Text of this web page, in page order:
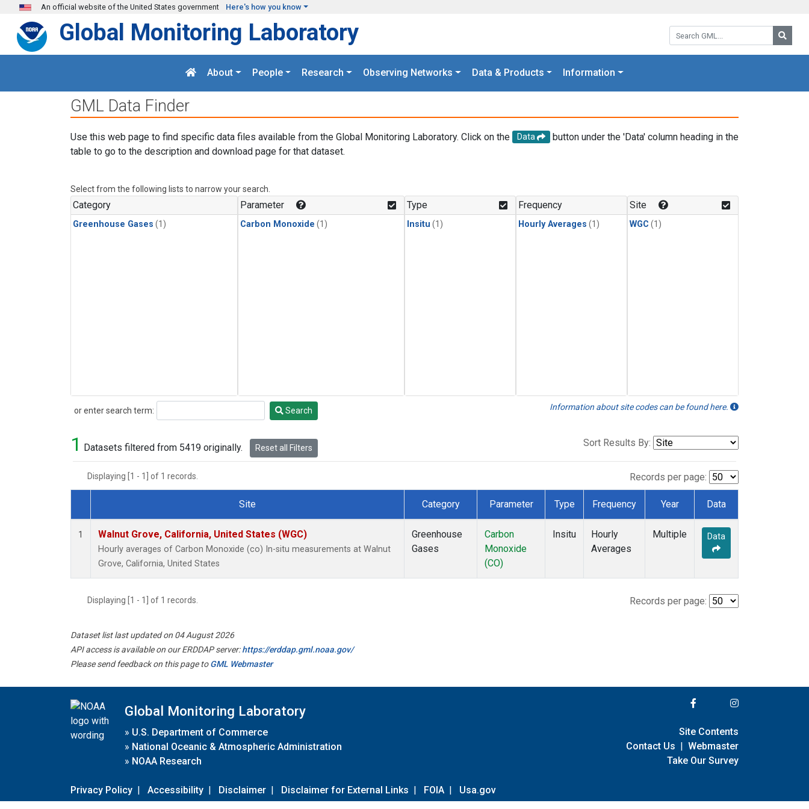
Skip to main content
An official website of the United States government Here's how you know
Search GML:
Global Monitoring Laboratory
About People Research Observing Networks Data & Products Information
GML Data Finder
Use this web page to find specific data files available from the Global Monitoring Laboratory. Click on the Data
button under the 'Data' column heading in the
table to go to the description and download page for that dataset.
Select from the following lists to narrow your search.
Category
Greenhouse Gases (1)
Parameter
Carbon Monoxide (1)
Type
Insitu (1)
Frequency
Hourly Averages (1)
Site
WGC (1)
or enter search term:
Search Search Information about site codes can be found here.
1 Datasets filtered from 5419 originally. Reset all Filters Sort Results By:
Displaying [1 - 1] of 1 records. Records per page:
Dataset Number
Site Category Parameter Type Frequency Year Data
1 Walnut Grove, California, United States (WGC)
Hourly averages of Carbon Monoxide (co) In-situ measurements at Walnut
Grove, California, United States
Greenhouse
Gases
Carbon
Monoxide
(CO)
Insitu
Hourly
Averages
Multiple Data
Displaying [1 - 1] of 1 records. Records per page:
Dataset list last updated on 04 August 2026
API access is available on our ERDDAP server:https://erddap.gml.noaa.gov/
Please send feedback on this page toGML Webmaster
Global Monitoring Laboratory
» U.S. Department of Commerce
» National Oceanic & Atmospheric Administration
» NOAA Research
Privacy Policy | Accessibility | Disclaimer | Disclaimer for External Links | FOIA | Usa.gov
Site Contents
Contact Us | Webmaster
Take Our Survey